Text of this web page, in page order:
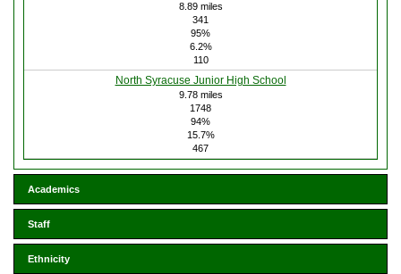
8.89 miles
341
95%
6.2%
110
North Syracuse Junior High School
9.78 miles
1748
94%
15.7%
467
Academics
Staff
Ethnicity